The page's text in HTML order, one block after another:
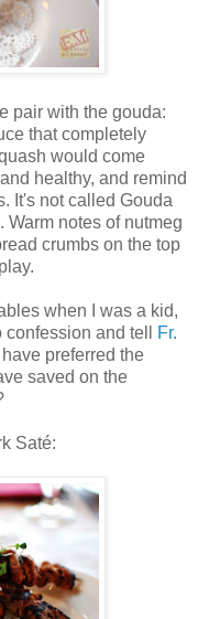
pair with the gouda:
that completely
would come
healthy, and remind
It's not called Gouda
notes of nutmeg
crumbs on the top
when I was a kid,
and tell
Fr.
preferred the
saved on the
Saté: